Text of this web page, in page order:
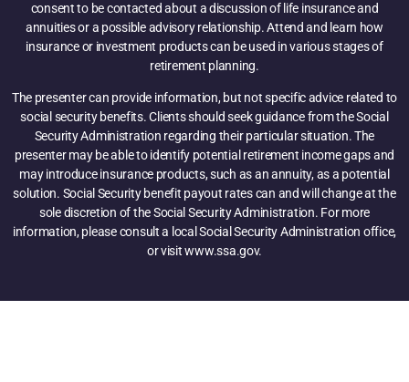
consent to be contacted about a discussion of life insurance and
annuities or a possible advisory relationship. Attend and learn how
insurance or investment products can be used in various stages of
retirement planning.
The presenter can provide information, but not specific advice related to
social security benefits. Clients should seek guidance from the Social
Security Administration regarding their particular situation. The
presenter may be able to identify potential retirement income gaps and
may introduce insurance products, such as an annuity, as a potential
solution. Social Security benefit payout rates can and will change at the
sole discretion of the Social Security Administration. For more
information, please consult a local Social Security Administration office,
or visit www.ssa.gov.